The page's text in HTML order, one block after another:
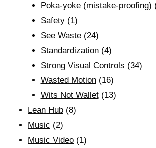
Poka-yoke (mistake-proofing)
Safety(1)
See Waste(24)
Standardization(4)
Strong Visual Controls (34)
Wasted Motion(16)
Wits Not Wallet(13)
Lean Hub (8)
Music (2)
Music Video (1)